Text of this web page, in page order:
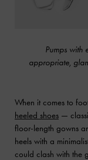
Pumps with
appropriate,
When it comes to
heeled shoes —
floor-length gowns
heels with a
could clash with the